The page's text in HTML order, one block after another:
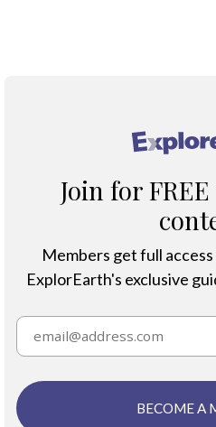
Join for
Members get full
ExplorEarth's exclusive
BECOME A